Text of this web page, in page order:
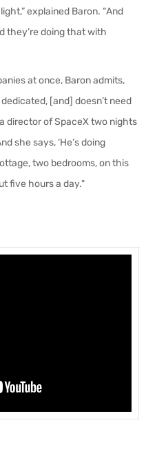
explained Baron. “And
they’re doing that with
at once, Baron admits,
[and] doesn’t need
director of SpaceX two nights
she says, ‘He’s doing
two bedrooms, on this
five hours a day."